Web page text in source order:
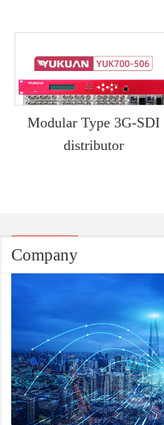
Modular Type 3G-SDI
distributor
Company